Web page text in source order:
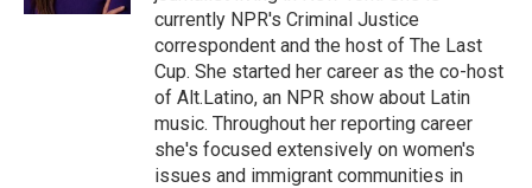
currently NPR's Criminal Justice
correspondent and the host of The Last
Cup. She started her career as the co-host
of Alt.Latino, an NPR show about Latin
music. Throughout her reporting career
she's focused extensively on women's
issues and immigrant communities in